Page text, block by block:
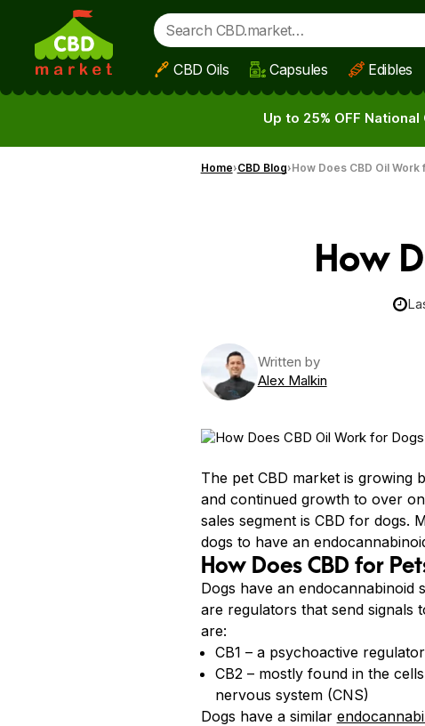
Skip to main content
CBD Oils Capsules Edibles
Up to 25% OFF National
Home CBD Blog How Does CBD Oil Work
How
Written by
Alex Malkin
The pet CBD market is growing
and continued growth to over
sales segment is CBD for dogs.
dogs to have an
How Does CBD for
Dogs have an endocannabinoid
are regulators that send signals
are:
CB1 – a psychoactive
CB2 – mostly found in the
nervous system (CNS)
Dogs have a similar